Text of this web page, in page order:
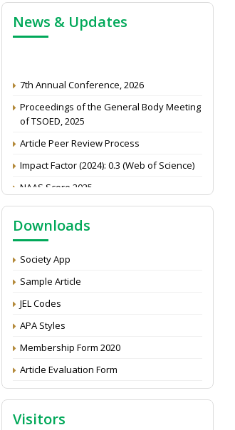
News & Updates
Proceedings of the General Body Meeting
of TSOED, 2025
Article Peer Review Process
Impact Factor (2024): 0.3 (Web of Science)
NAAS Score 2025
Call for reviewer for Indian Journal of
Economics and Development: Submit the
CV
Attention: Status of an article
Proceedings of the General Body Meeting
of TSOED
Downloads
Society App
Sample Article
JEL Codes
APA Styles
Membership Form 2020
Article Evaluation Form
Visitors